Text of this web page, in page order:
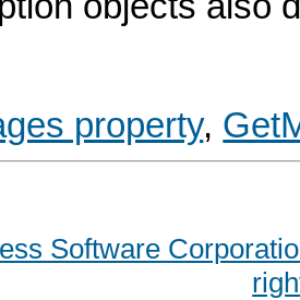
property,
Software